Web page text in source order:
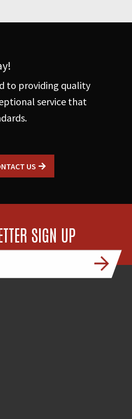
to providing quality
service that
US
SIGN UP